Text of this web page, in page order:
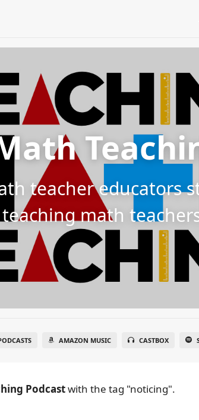
teacher educators
teaching math
AMAZON MUSIC CASTBOX
Podcastwith the tag "noticing".